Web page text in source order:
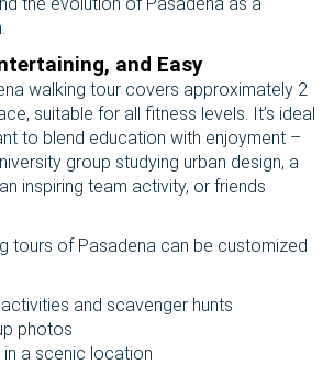
and Easy
walking tour covers approximately 2
suitable for all fitness levels. It’s ideal
to blend education with enjoyment –
group studying urban design, a
inspiring team activity, or friends
tours of Pasadena can be customized
and scavenger hunts
photos
in a scenic location